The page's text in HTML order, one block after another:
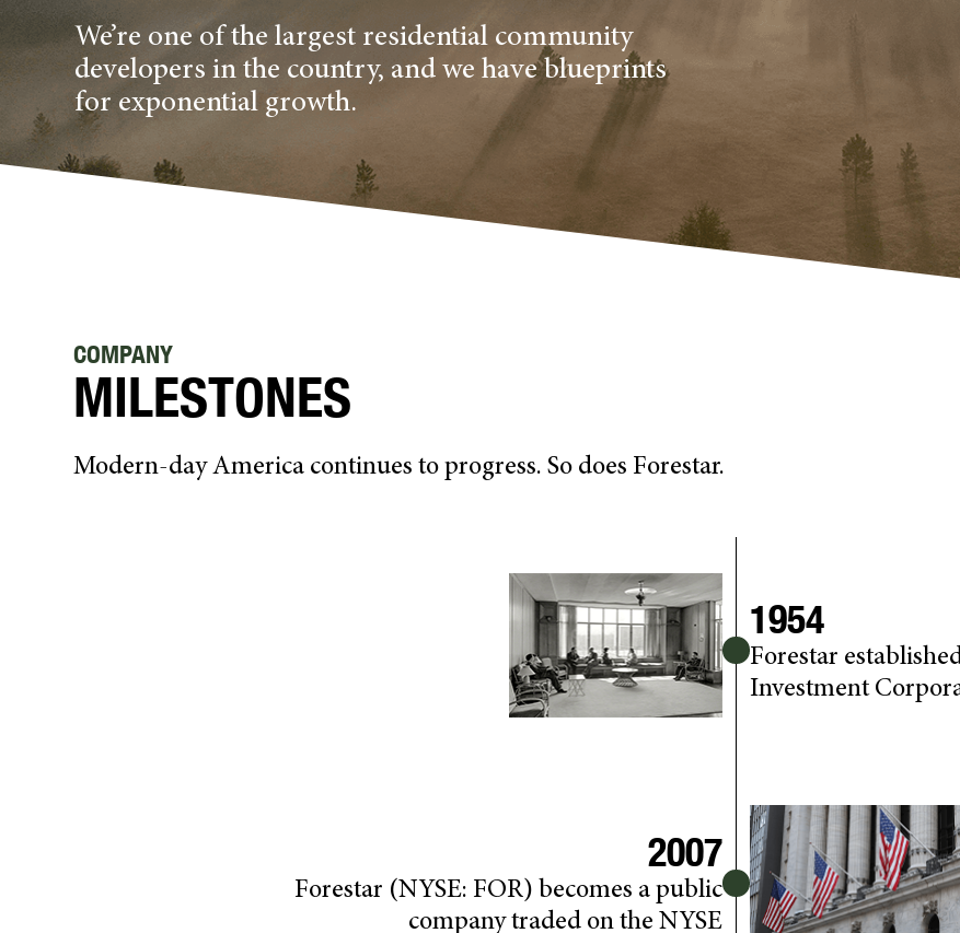
We’re one of the largest residential community
developers in the country, and we have blueprints
for exponential growth.
COMPANY
MILESTONES
Modern-day America continues to progress. So does Forestar.
1954
Forestar
Investment
2007
Forestar (NYSE: FOR) becomes a public
company traded on the NYSE